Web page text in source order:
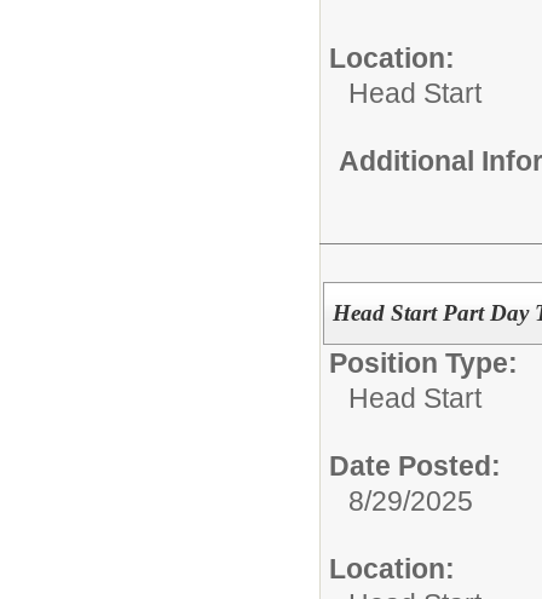
Location:
Head Start
Additional
Head Start Part Day
Position Type:
Head Start
Date Posted:
8/29/2025
Location: